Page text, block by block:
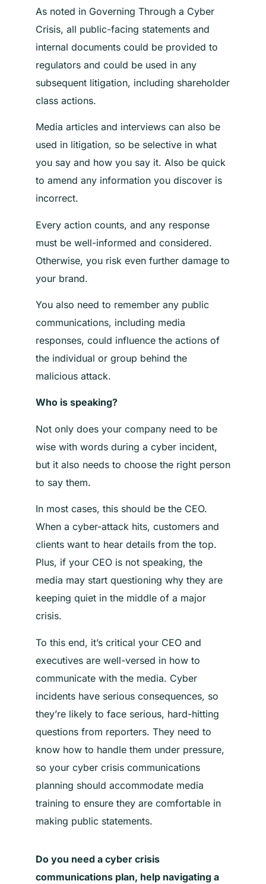
As noted in Governing Through a Cyber
Crisis, all public-facing statements and
internal documents could be provided to
regulators and could be used in any
subsequent litigation, including shareholder
class actions.
Media articles and interviews can also be
used in litigation, so be selective in what
you say and how you say it. Also be quick
to amend any information you discover is
incorrect.
Every action counts, and any response
must be well-informed and considered.
Otherwise, you risk even further damage to
your brand.
You also need to remember any public
communications, including media
responses, could influence the actions of
the individual or group behind the
malicious attack.
Who is speaking?
Not only does your company need to be
wise with words during a cyber incident,
but it also needs to choose the right person
to say them.
In most cases, this should be the CEO.
When a cyber-attack hits, customers and
clients want to hear details from the top.
Plus, if your CEO is not speaking, the
media may start questioning why they are
keeping quiet in the middle of a major
crisis.
To this end, it’s critical your CEO and
executives are well-versed in how to
communicate with the media. Cyber
incidents have serious consequences, so
they’re likely to face serious, hard-hitting
questions from reporters. They need to
know how to handle them under pressure,
so your cyber crisis communications
planning should accommodate media
training to ensure they are comfortable in
making public statements.
Do you need a cyber crisis
communications plan, help navigating a